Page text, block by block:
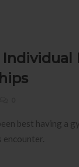
best having
encounter.